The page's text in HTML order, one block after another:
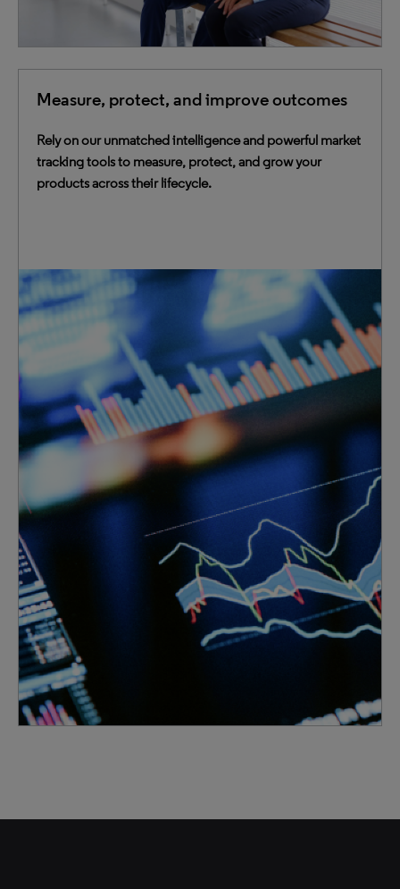
Measure, protect, and improve outcomes
Rely on our unmatched intelligence and powerful market
tracking tools to measure, protect, and grow your
products across their lifecycle.